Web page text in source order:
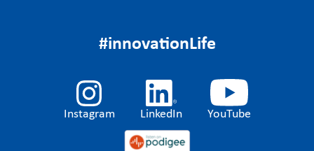
#innovationLife
Instagram LinkedIn YouTube